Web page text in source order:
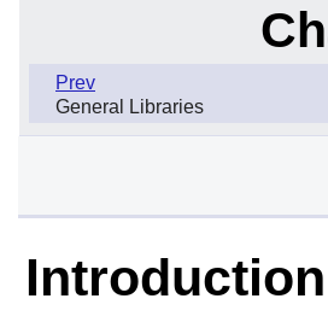
Prev
General Libraries